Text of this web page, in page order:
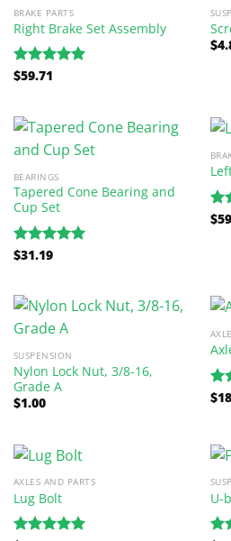
BRAKE PARTS
Right Brake Set Assembly
Rated
$59.71
$
BEARINGS
Tapered Cone Bearing and
Cup Set
Rated
$31.19
$
SUSPENSION
Nylon Lock Nut, 3/8-16,
Grade A
$1.00 $
AXLES AND PARTS
Lug Bolt U-